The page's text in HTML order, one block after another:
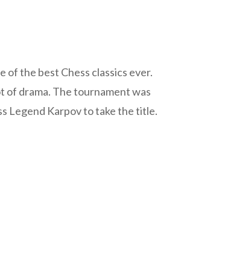
of the best Chess classics ever.
of drama. The tournament was
Legend Karpov to take the title.